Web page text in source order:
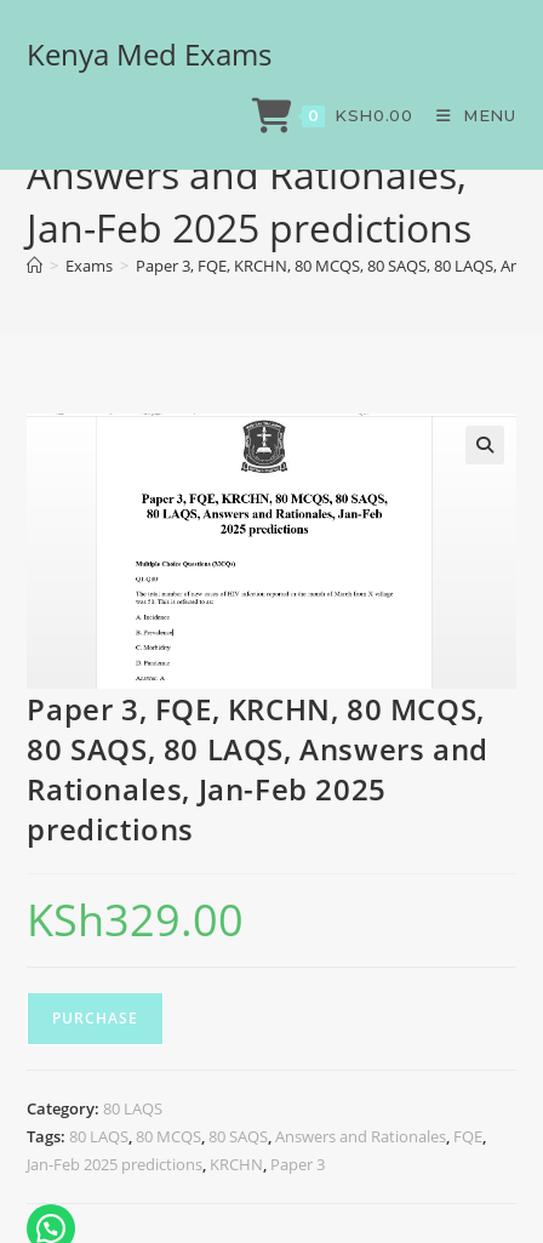
Kenya Med Exams
0 KSH0.00 MENU
Paper 3, FQE, KRCHN, 80
MCQS, 80 SAQS, 80 LAQS,
Answers and Rationales,
Jan-Feb 2025 predictions
> Exams > Paper 3, FQE, KRCHN, 80 MCQS, 80 SAQS, 80 LAQS,
Paper 3, FQE, KRCHN, 80 MCQS,
80 SAQS, 80 LAQS, Answers and
Rationales, Jan-Feb 2025
predictions
KSh329.00
PURCHASE
Category: 80 LAQS
Tags: 80 LAQS, 80 MCQS, 80 SAQS,Answers and Rationales, FQE,
Jan-Feb 2025 predictions, KRCHN, Paper 3